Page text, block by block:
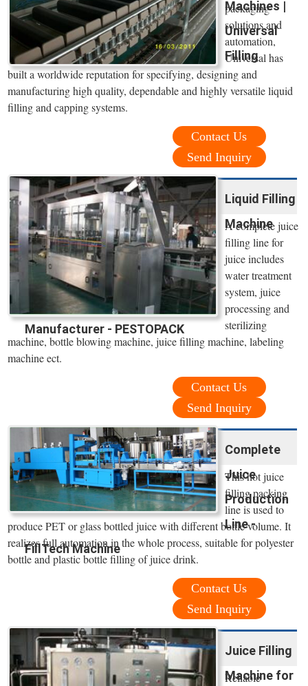
Machines |
Universal
Filling
packaging
solutions and
automation,
Universal has
built a worldwide reputation for specifying, designing and
manufacturing high quality, dependable and highly versatile liquid
filling and capping systems.
Contact Us
Send Inquiry
Liquid Filling
Machine
Manufacturer - PESTOPACK
A complete juice
filling line for
juice includes
water treatment
system, juice
processing and
sterilizing
machine, bottle blowing machine, juice filling machine, labeling
machine ect.
Contact Us
Send Inquiry
Complete
Juice
Production
Line -
FillTech Machine
This hot juice
filling packing
line is used to
produce PET or glass bottled juice with different bottle volume. It
realizes full automation in the whole process, suitable for polyester
bottle and plastic bottle filling of juice drink.
Contact Us
Send Inquiry
Juice Filling
Machine for
Reliable